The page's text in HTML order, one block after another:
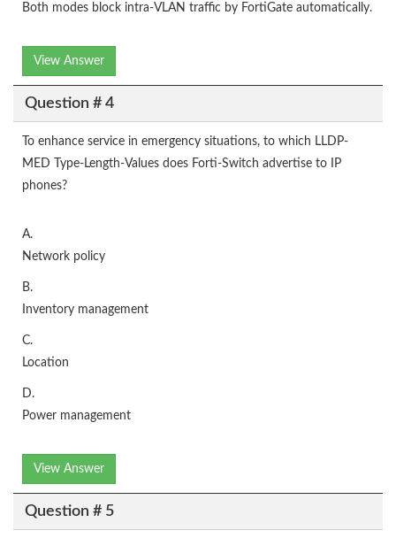
Both modes block intra-VLAN traffic by FortiGate automatically.
View Answer
Question # 4
To enhance service in emergency situations, to which LLDP-
MED Type-Length-Values does Forti-Switch advertise to IP
phones?
A.
Network policy
B.
Inventory management
C.
Location
D.
Power management
View Answer
Question # 5